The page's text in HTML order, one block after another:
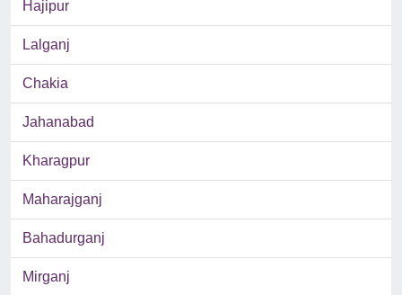
Hajipur
Lalganj
Chakia
Jahanabad
Kharagpur
Maharajganj
Bahadurganj
Mirganj